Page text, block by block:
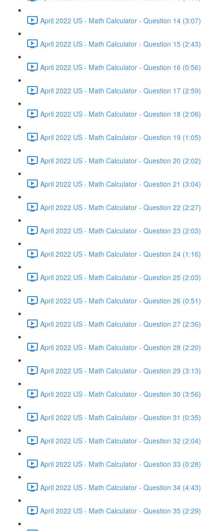
April 2022 US - Math Calculator - Question 14 (3:07)
April 2022 US - Math Calculator - Question 15 (2:43)
April 2022 US - Math Calculator - Question 16 (0:56)
April 2022 US - Math Calculator - Question 17 (2:59)
April 2022 US - Math Calculator - Question 18 (2:06)
April 2022 US - Math Calculator - Question 19 (1:05)
April 2022 US - Math Calculator - Question 20 (2:02)
April 2022 US - Math Calculator - Question 21 (3:04)
April 2022 US - Math Calculator - Question 22 (2:27)
April 2022 US - Math Calculator - Question 23 (2:03)
April 2022 US - Math Calculator - Question 24 (1:16)
April 2022 US - Math Calculator - Question 25 (2:03)
April 2022 US - Math Calculator - Question 26 (0:51)
April 2022 US - Math Calculator - Question 27 (2:36)
April 2022 US - Math Calculator - Question 28 (2:20)
April 2022 US - Math Calculator - Question 29 (3:13)
April 2022 US - Math Calculator - Question 30 (3:56)
April 2022 US - Math Calculator - Question 31 (0:35)
April 2022 US - Math Calculator - Question 32 (2:04)
April 2022 US - Math Calculator - Question 33 (0:28)
April 2022 US - Math Calculator - Question 34 (4:43)
April 2022 US - Math Calculator - Question 35 (2:29)